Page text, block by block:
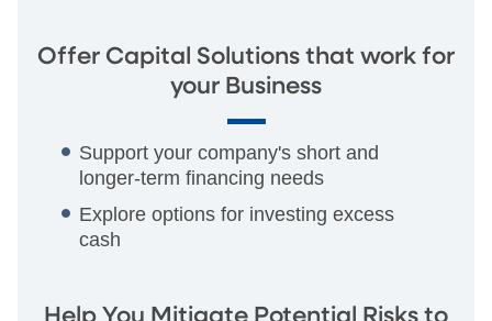
Offer Capital Solutions that work for
your Business
Support your company's short and
longer-term financing needs
Explore options for investing excess
cash